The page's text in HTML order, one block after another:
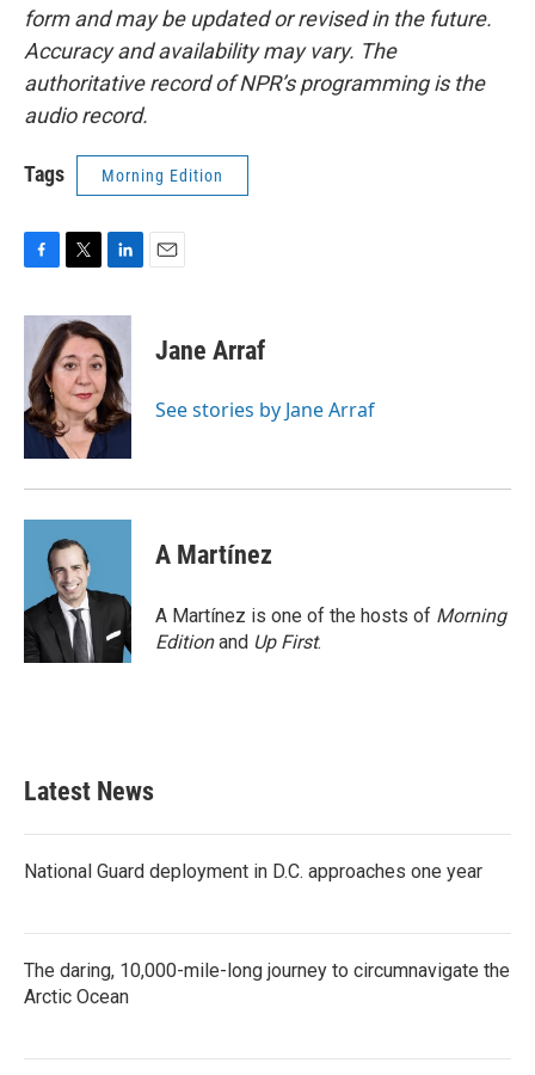
form and may be updated or revised in the future.
Accuracy and availability may vary. The
authoritative record of NPR’s programming is the
audio record.
Tags Morning Edition
c
b
o
o
k
i
t
t
e
r
n
k
e
d
I
n
Jane Arraf
See stories by Jane Arraf
A Martínez
A Martínez is one of the hosts of Morning
Editionand Up First.
Latest News
National Guard deployment in D.C. approaches one year
The daring, 10,000-mile-long journey to circumnavigate the
Arctic Ocean